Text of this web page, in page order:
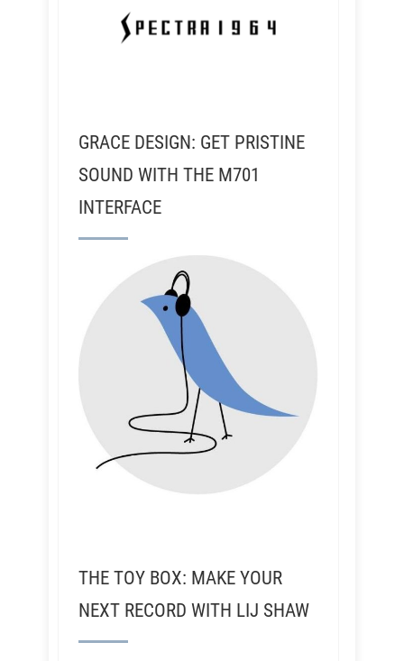
GRACE DESIGN: GET PRISTINE
SOUND WITH THE M701
INTERFACE
THE TOY BOX: MAKE YOUR
NEXT RECORD WITH LIJ SHAW